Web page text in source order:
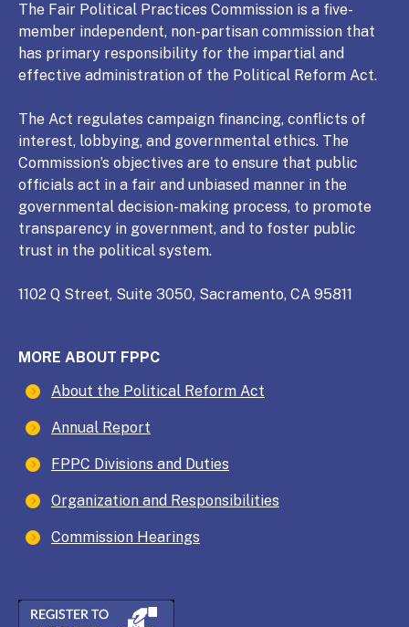
The Fair Political Practices Commission is a five-
member independent, non-partisan commission that
has primary responsibility for the impartial and
effective administration of the Political Reform Act.
The Act regulates campaign financing, conflicts of
interest, lobbying, and governmental ethics. The
Commission’s objectives are to ensure that public
officials act in a fair and unbiased manner in the
governmental decision-making process, to promote
transparency in government, and to foster public
trust in the political system.
1102 Q Street, Suite 3050, Sacramento, CA 95811
MORE ABOUT FPPC
About the Political Reform Act
Annual Report
FPPC Divisions and Duties
Organization and Responsibilities
Commission Hearings